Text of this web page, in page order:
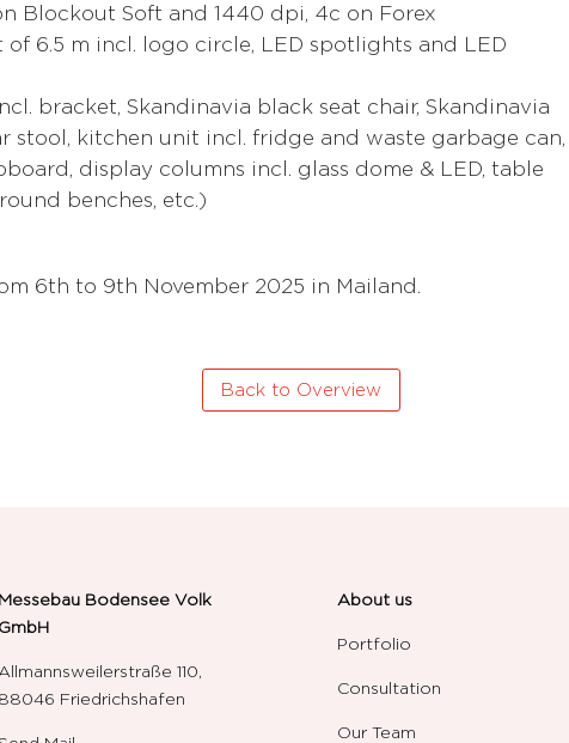
Blockout Soft and 1440 dpi, 4c on Forex
6.5 m incl. logo circle, LED spotlights and LED
bracket, Skandinavia black seat chair, Skandinavia
stool, kitchen unit incl. fridge and waste garbage can,
display columns incl. glass dome & LED, table
benches, etc.)
6th to 9th November 2025 in Mailand.
Back to Overview
Messebau Bodensee Volk
GmbH
Allmannsweilerstraße 110,
88046 Friedrichshafen
About us
Portfolio
Consultation
Our Team